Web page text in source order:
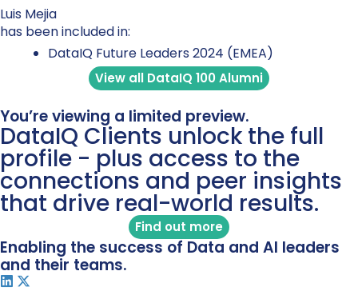
Luis Mejia
has been included in:
DataIQ Future Leaders 2024 (EMEA)
View all DataIQ 100 Alumni
You’re viewing a limited preview.
DataIQ Clients unlock the full
profile - plus access to the
connections and peer insights
that drive real-world results.
Find out more
Enabling the success of Data and AI leaders
and their teams.